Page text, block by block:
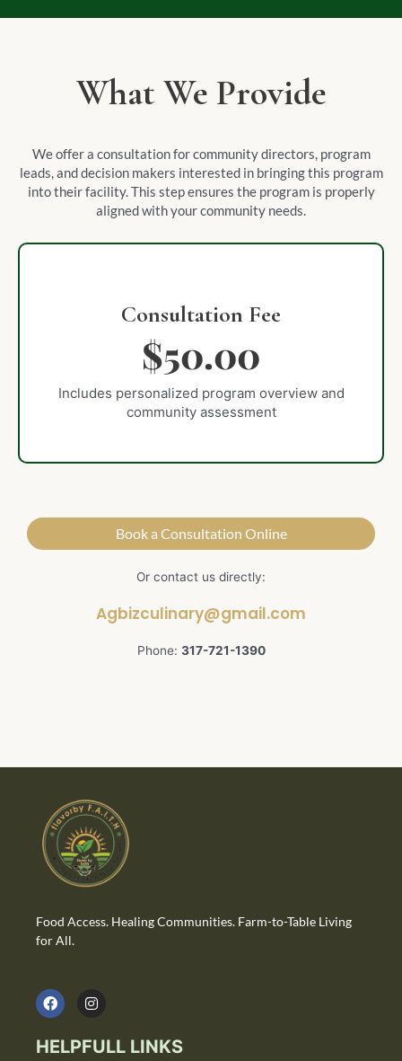
What We Provide
We offer a consultation for community directors, program
leads, and decision makers interested in bringing this program
into their facility. This step ensures the program is properly
aligned with your community needs.
Consultation Fee
$50.00
Includes personalized program overview and
community assessment
Book a Consultation Online
Or contact us directly:
Agbizculinary@gmail.com
Phone: 317-721-1390
Food Access. Healing Communities. Farm-to-Table Living
for All.
HELPFULL LINKS